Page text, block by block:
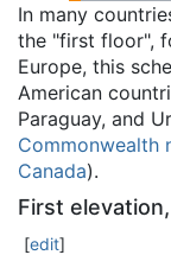
In many
the "first floor",
Europe, this
American
Paraguay, and
Commonwealth
Canada).
First
[edit]